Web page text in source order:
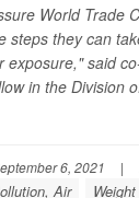
World Trade
steps they can
said
in the Division
6, 2021 |
Air